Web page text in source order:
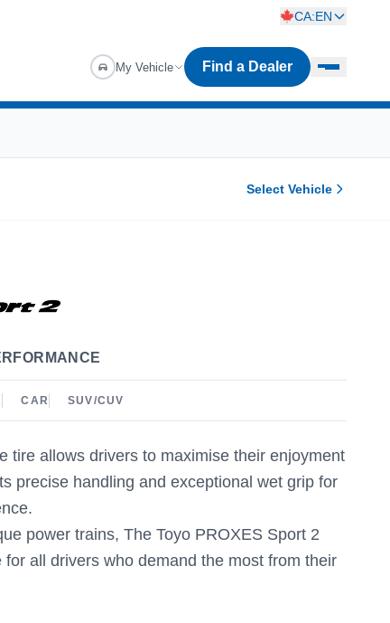
CA:EN
My Vehicle Find a Dealer
Select Vehicle
CAR SUV/CUV
tire allows drivers to maximise their enjoyment
precise handling and exceptional wet grip for
power trains, The Toyo PROXES Sport 2
all drivers who demand the most from their